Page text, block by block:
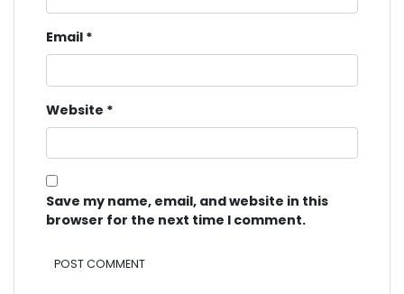
Email *
Website *
Save my name, email, and website in this
browser for the next time I comment.